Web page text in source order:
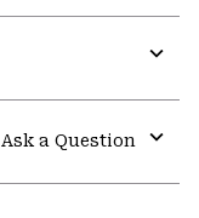
or
Ask a Question
or